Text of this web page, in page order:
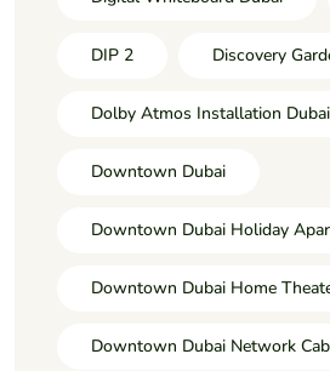
DIP 2 Discovery
Dolby Atmos Installation Dubai
Downtown Dubai
Downtown Dubai Holiday
Downtown Dubai Home
Downtown Dubai Network